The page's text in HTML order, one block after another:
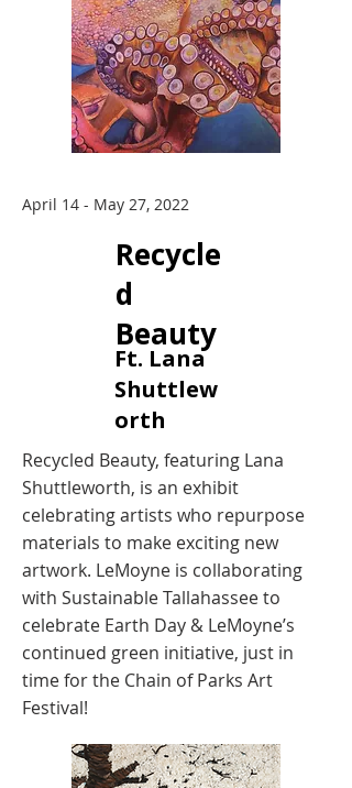
April 14 - May 27, 2022
Recycle
d
Beauty
Ft. Lana
Shuttlew
orth
Recycled Beauty, featuring Lana
Shuttleworth, is an exhibit
celebrating artists who repurpose
materials to make exciting new
artwork. LeMoyne is collaborating
with Sustainable Tallahassee to
celebrate Earth Day & LeMoyne’s
continued green initiative, just in
time for the Chain of Parks Art
Festival!